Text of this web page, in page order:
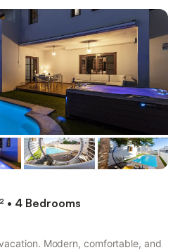
in the safest part of the island,
city ...
• 4 Bedrooms
Modern, comfortable, and